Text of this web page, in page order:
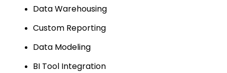
Data Warehousing
Custom Reporting
Data Modeling
BI Tool Integration